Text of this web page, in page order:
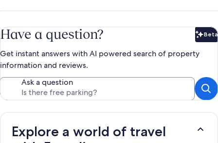
Have a question? Beta
Get instant answers with AI powered search of property
information and reviews.
Ask a question
Explore a world of travel